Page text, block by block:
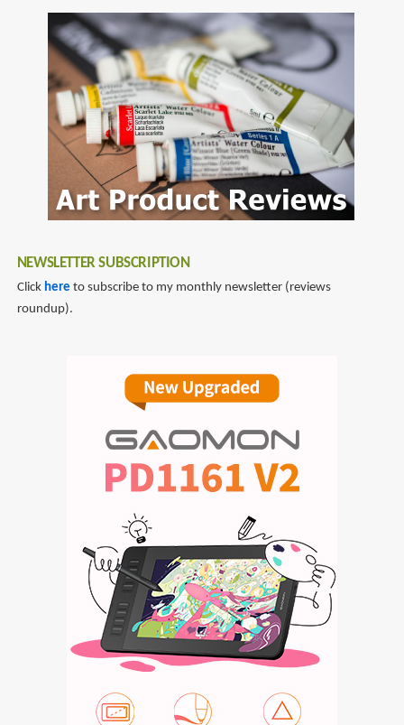
NEWSLETTER SUBSCRIPTION
Click here to subscribe to my monthly newsletter (reviews
roundup).